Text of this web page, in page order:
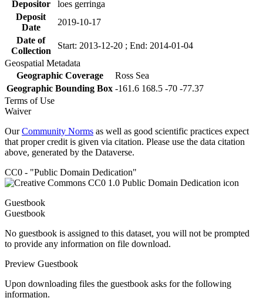
Depositor
loes gerringa
Deposit
Date
2019-10-17
Date of
Collection
Start: 2013-12-20 ; End: 2014-01-04
Geospatial Metadata
Geographic Coverage
Ross Sea
Geographic Bounding Box -161.6 168.5 -70 -77.37
Terms of Use
Waiver
OurCommunity Norms as well as good scientific practices expect
that proper credit is given via citation. Please use the data citation
above, generated by the Dataverse.
CC0 - "Public Domain Dedication"
Guestbook
Guestbook
No guestbook is assigned to this dataset, you will not be prompted
to provide any information on file download.
Preview Guestbook
Upon downloading files the guestbook asks for the following
information.